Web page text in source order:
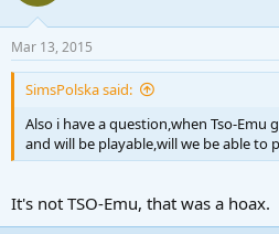
Mar 13, 2015
SimsPolska said:
Also i have a question,when Tso-
and will be playable,will we be able to
It's not TSO-Emu, that was a hoax.